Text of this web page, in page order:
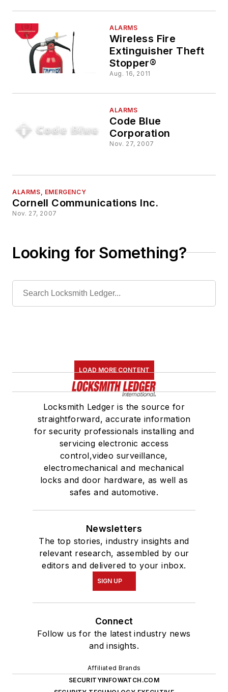
ALARMS
Wireless Fire
Extinguisher Theft
Stopper®
Aug. 16, 2011
ALARMS
Code Blue
Corporation
Nov. 27, 2007
ALARMS, EMERGENCY
Cornell Communications Inc.
Nov. 27, 2007
Looking for Something?
LOAD MORE CONTENT
Locksmith Ledger is the source for
straightforward, accurate information
for security professionals installing and
servicing electronic access
control,video surveillance,
electromechanical and mechanical
locks and door hardware, as well as
safes and automotive.
Newsletters
The top stories, industry insights and
relevant research, assembled by our
editors and delivered to your inbox.
SIGN UP
Connect
Follow us for the latest industry news
and insights.
Affiliated Brands
SECURITYINFOWATCH.COM